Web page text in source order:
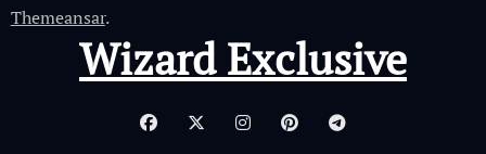
Themeansar.
Wizard Exclusive